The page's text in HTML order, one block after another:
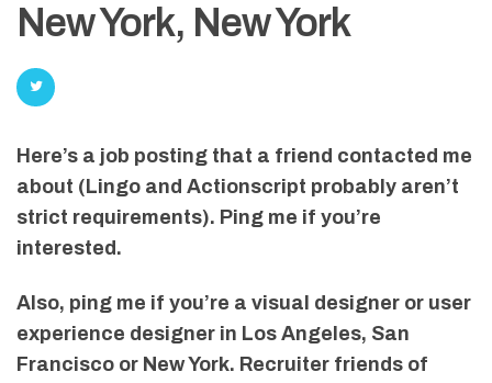
New York, New York
Here’s a job posting that a friend contacted me
about (Lingo and Actionscript probably aren’t
strict requirements). Ping me if you’re
interested.
Also, ping me if you’re a visual designer or user
experience designer in Los Angeles, San
Francisco or New York. Recruiter friends of